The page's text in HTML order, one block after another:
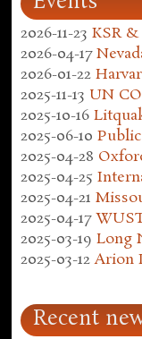
2026-11-23 KSR
2026-04-17
2026-01-22
2025-11-13 UN
2025-10-16
2025-06-10
2025-04-28
2025-04-25
2025-04-21
2025-04-17
2025-03-19 Long
2025-03-12 Arion
Recent